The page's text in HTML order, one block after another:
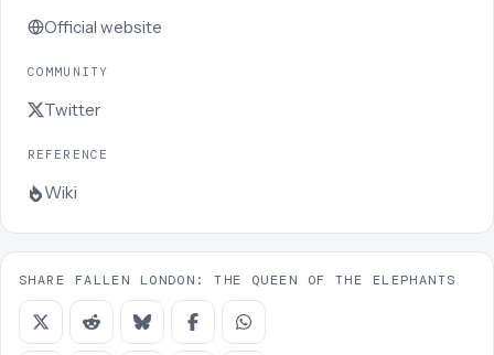
Official website
COMMUNITY
Twitter
REFERENCE
Wiki
SHARE FALLEN LONDON: THE QUEEN OF THE ELEPHANTS